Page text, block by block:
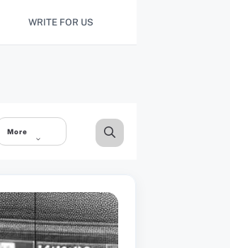
WRITE FOR US
More